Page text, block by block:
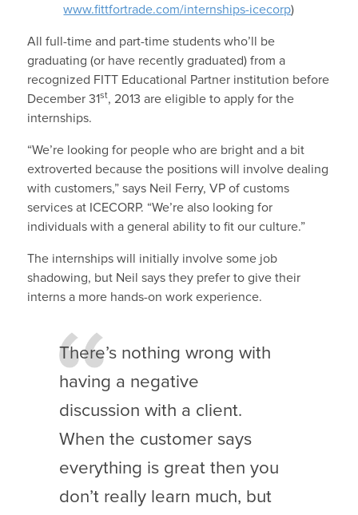
www.fittfortrade.com/internships-icecorp)
All full-time and part-time students who’ll be
graduating (or have recently graduated) from a
recognized FITT Educational Partner institution before
December 31st, 2013 are eligible to apply for the
internships.
“We’re looking for people who are bright and a bit
extroverted because the positions will involve dealing
with customers,” says Neil Ferry, VP of customs
services at ICECORP. “We’re also looking for
individuals with a general ability to fit our culture.”
The internships will initially involve some job
shadowing, but Neil says they prefer to give their
interns a more hands-on work experience.
There’s nothing wrong with
having a negative
discussion with a client.
When the customer says
everything is great then you
don’t really learn much, but